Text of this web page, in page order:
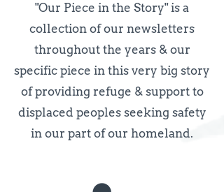
"Our Piece in the Story" is a
collection of our newsletters
throughout the years & our
specific piece in this very big story
of providing refuge & support to
displaced peoples seeking safety
in our part of our homeland.